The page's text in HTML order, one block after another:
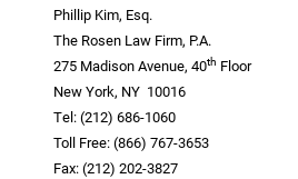
Phillip Kim, Esq.
The Rosen Law Firm, P.A.
275 Madison Avenue, 40th Floor
New York, NY 10016
Tel: (212) 686-1060
Toll Free: (866) 767-3653
Fax: (212) 202-3827